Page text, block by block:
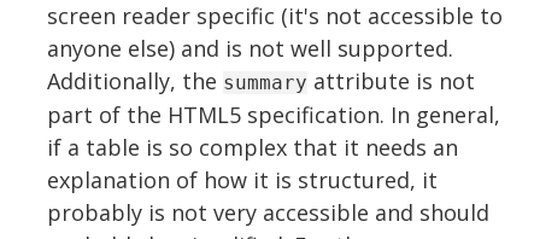
screen reader specific (it's not accessible to
anyone else) and is not well supported.
Additionally, the summary attribute is not
part of the HTML5 specification. In general,
if a table is so complex that it needs an
explanation of how it is structured, it
probably is not very accessible and should